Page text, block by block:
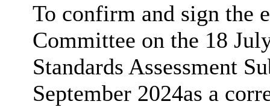
To confirm and sign the
Committee on the 18
Standards Assessment
September 2024as a